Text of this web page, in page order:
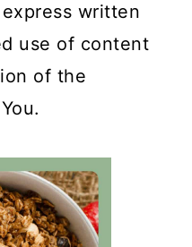
written
use of content
of the